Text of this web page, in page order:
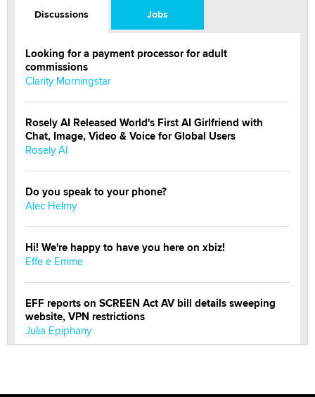
Discussions Jobs
Looking for a payment processor for adult
commissions
Clarity Morningstar
Rosely AI Released World's First AI Girlfriend with
Chat, Image, Video & Voice for Global Users
Rosely AI
Do you speak to your phone?
Alec Helmy
Hi! We're happy to have you here on xbiz!
Effe e Emme
EFF reports on SCREEN Act AV bill details sweeping
website, VPN restrictions
Julia Epiphany